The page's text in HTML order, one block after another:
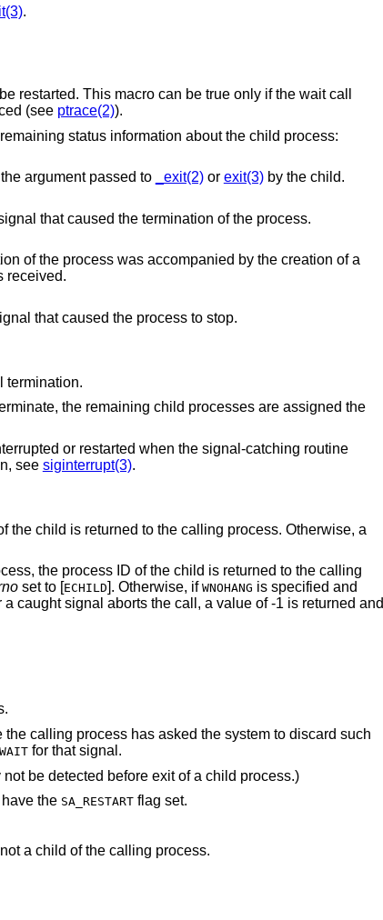
.
call
child process is being traced (see ptrace(2)).
status information about the child process:
argument passed to _exit(2)or exit(3)by the child.
) is true, evaluates to the number of the signal that caused the termination of the process.
when the signal was received.
) is true, evaluates to the number of the signal that caused the process to stop.
termination.
the remaining child processes are assigned the
or restarted when the signal-catching routine
see siginterrupt(3).
the child is returned to the calling process. Otherwise, a
the process ID of the child is returned to the calling
set to [ECHILD]. Otherwise, if WNOHANG is specified and
caught signal aborts the call, a value of -1 is returned and
such
for that signal.
arguments point to an illegal address. (May not be detected before exit of a child process.)
The call was interrupted by a caught signal, or the signal did not have the SA_RESTARTflag set.
not exist or is not a child of the calling process.